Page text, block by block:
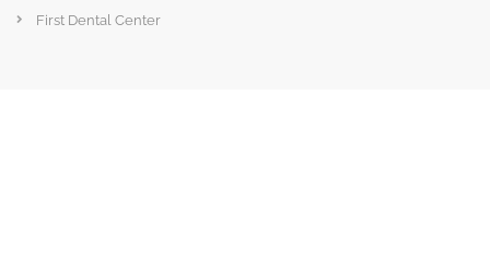
First Dental Center